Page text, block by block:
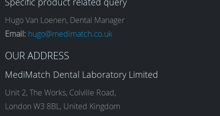
e
b
o
t
a
g
k
e
d
T
b
Hugo Van Loenen, Dental Manager
Email: hugo@medimatch.co.uk
OUR ADDRESS
MediMatch Dental Laboratory Limited
Unit 2, The Works, Colville Road,
London W3 8BL, United Kingdom